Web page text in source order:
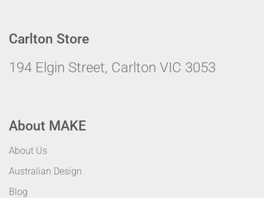
Carlton Store
194 Elgin Street, Carlton VIC 3053
About MAKE
About Us
Australian Design
Blog